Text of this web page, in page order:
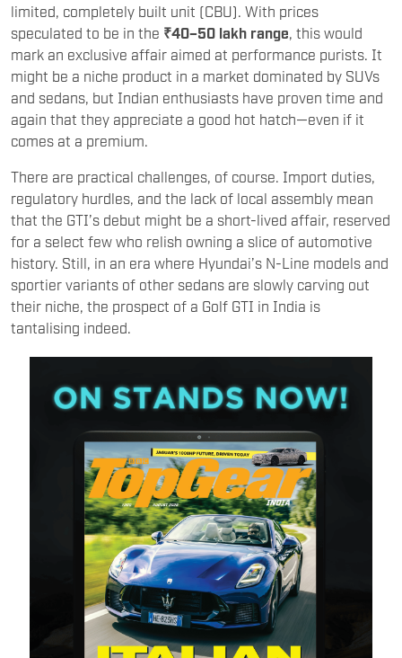
limited, completely built unit (CBU). With prices
speculated to be in the ₹40–50 lakh range, this would
mark an exclusive affair aimed at performance purists. It
might be a niche product in a market dominated by SUVs
and sedans, but Indian enthusiasts have proven time and
again that they appreciate a good hot hatch—even if it
comes at a premium.
There are practical challenges, of course. Import duties,
regulatory hurdles, and the lack of local assembly mean
that the GTI’s debut might be a short-lived affair, reserved
for a select few who relish owning a slice of automotive
history. Still, in an era where Hyundai’s N-Line models and
sportier variants of other sedans are slowly carving out
their niche, the prospect of a Golf GTI in India is
tantalising indeed.